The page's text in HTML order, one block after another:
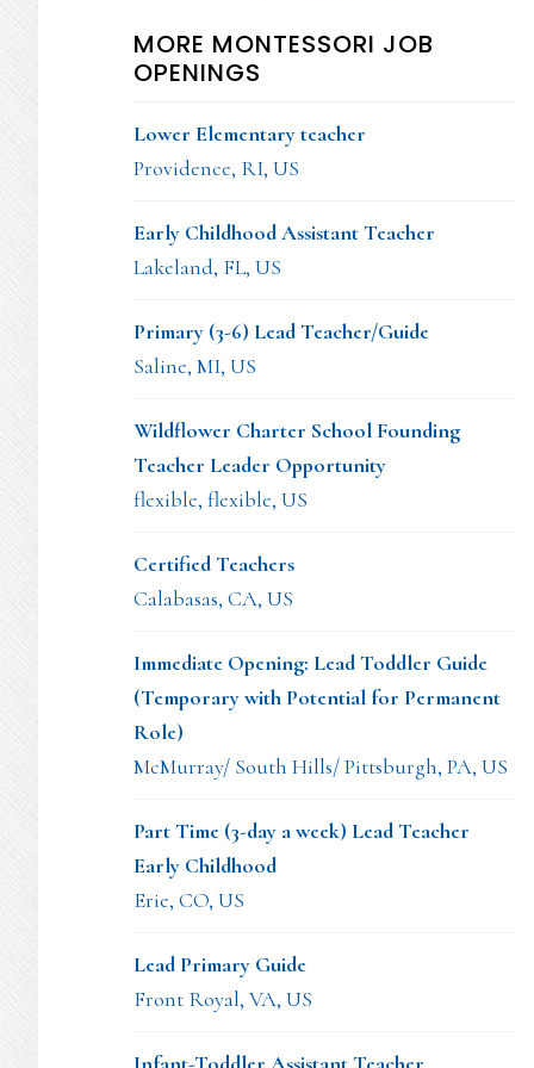
MORE MONTESSORI JOB
OPENINGS
Lower Elementary teacher
Providence, RI, US
Early Childhood Assistant Teacher
Lakeland, FL, US
Primary (3-6) Lead Teacher/Guide
Saline, MI, US
Wildflower Charter School Founding
Teacher Leader Opportunity
flexible, flexible, US
Certified Teachers
Calabasas, CA, US
Immediate Opening: Lead Toddler Guide
(Temporary with Potential for Permanent
Role)
McMurray/ South Hills/ Pittsburgh, PA, US
Part Time (3-day a week) Lead Teacher
Early Childhood
Erie, CO, US
Lead Primary Guide
Front Royal, VA, US